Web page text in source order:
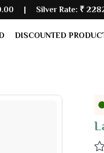
₹ 228292.00 |
DISCOUNTED